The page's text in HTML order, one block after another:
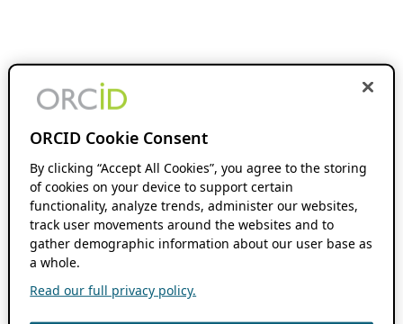
ORCID Cookie Consent
By clicking “Accept All Cookies”, you agree to the storing
of cookies on your device to support certain
functionality, analyze trends, administer our websites,
track user movements around the websites and to
gather demographic information about our user base as
a whole.
Read our full privacy policy.